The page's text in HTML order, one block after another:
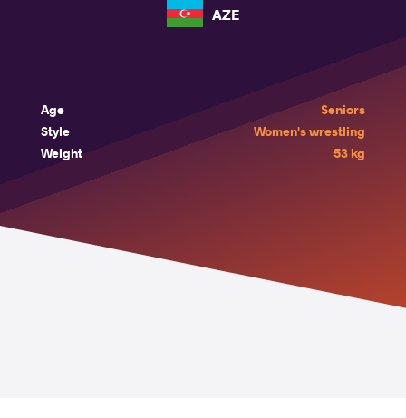
AZE
Age
Seniors
Style
Women's wrestling
Weight
53 kg